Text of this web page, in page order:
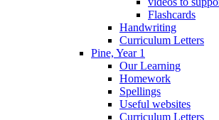
Flashcards
Handwriting
Curriculum Letters
Pine, Year 1
Our Learning
Homework
Spellings
Useful websites
Curriculum Letters